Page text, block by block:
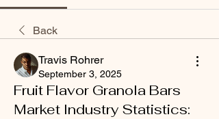
Back
Travis Rohrer
September 3, 2025
Fruit Flavor Granola Bars
Market Industry Statistics: